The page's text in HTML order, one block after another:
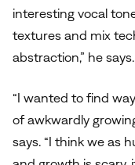
interesting vocal
textures and mix
abstraction,” he says.
“I wanted to find
of awkwardly
says. “I think we as